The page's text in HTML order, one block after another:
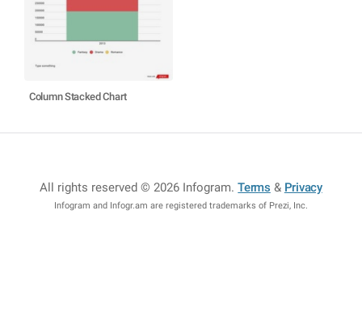
Column Stacked Chart
All rights reserved © 2026 Infogram.Terms & Privacy
Infogram and Infogr.am are registered trademarks of Prezi, Inc.